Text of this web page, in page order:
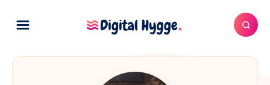
Katia